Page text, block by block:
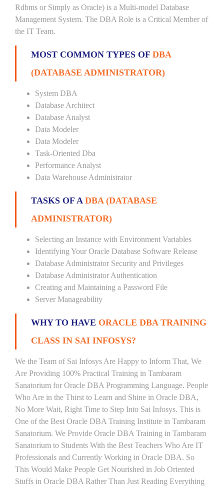
Rdbms or Simply as Oracle) is a Multi-model Database
Management System. The DBA Role is a Critical Member of
the IT Team.
MOST COMMON TYPES OF DBA
(DATABASE ADMINISTRATOR)
System DBA
Database Architect
Database Analyst
Data Modeler
Data Modeler
Task-Oriented Dba
Performance Analyst
Data Warehouse Administrator
TASKS OF A DBA (DATABASE
ADMINISTRATOR)
Selecting an Instance with Environment Variables
Identifying Your Oracle Database Software Release
Database Administrator Security and Privileges
Database Administrator Authentication
Creating and Maintaining a Password File
Server Manageability
WHY TO HAVE ORACLE DBA TRAINING
CLASS IN SAI INFOSYS?
We the Team of Sai Infosys Are Happy to Inform That, We
Are Providing 100% Practical Training in Tambaram
Sanatorium for Oracle DBA Programming Language. People
Who Are in the Thirst to Learn and Shine in Oracle DBA,
No More Wait, Right Time to Step Into Sai Infosys. This is
One of the Best Oracle DBA Training Institute in Tambaram
Sanatorium. We Provide Oracle DBA Training in Tambaram
Sanatorium to Students With the Best Teachers Who Are IT
Professionals and Currently Working in Oracle DBA. So
This Would Make People Get Nourished in Job Oriented
Stuffs in Oracle DBA Rather Than Just Reading Everything